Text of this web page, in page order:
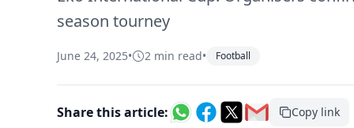
season tourney
June 24, 2025• 2 min read• Football
Share this article: Copy link